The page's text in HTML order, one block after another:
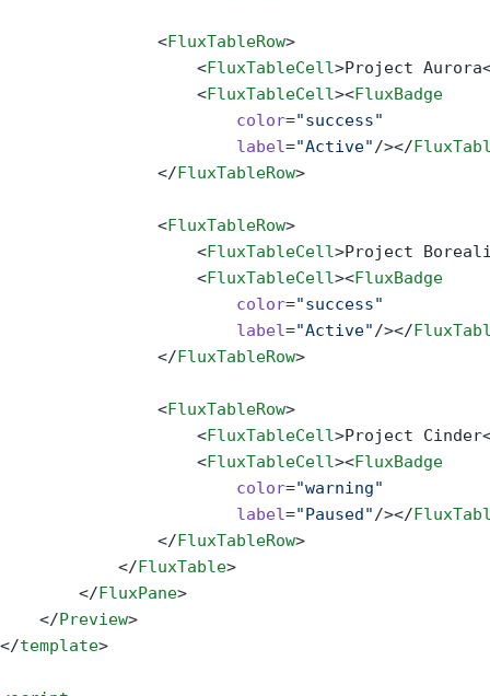
                <
FluxTableRow>
                    <
FluxTableCell>Project
                    <
FluxTableCell><FluxBadge
                        color
="success"
                        label
="Active"/></
                </
FluxTableRow>
                <
FluxTableRow>
                    <
FluxTableCell>Project
                    <
FluxTableCell><FluxBadge
                        color
="success"
                        label
="Active"/></
                </
FluxTableRow>
                <
FluxTableRow>
                    <
FluxTableCell>Project
                    <
FluxTableCell><FluxBadge
                        color
="warning"
                        label
="Paused"/></
                </
FluxTableRow>
            </
FluxTable>
        </
FluxPane>
    </
Preview>
</template>